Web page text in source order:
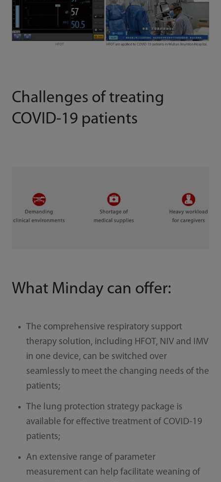
Challenges of treating
COVID-19 patients
What Minday can offer:
The comprehensive respiratory support
therapy solution, including HFOT, NIV and IMV
in one device, can be switched over
seamlessly to meet the changing needs of the
patients;
The lung protection strategy package is
available for effective treatment of COVID-19
patients;
An extensive range of parameter
measurement can help facilitate weaning of